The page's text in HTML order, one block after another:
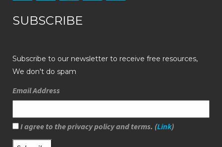
SUBSCRIBE
Subscribe to our newsletter to receive free resources,
We don't do spam
Email Address
I agree to the privacy policy and terms. (Link)